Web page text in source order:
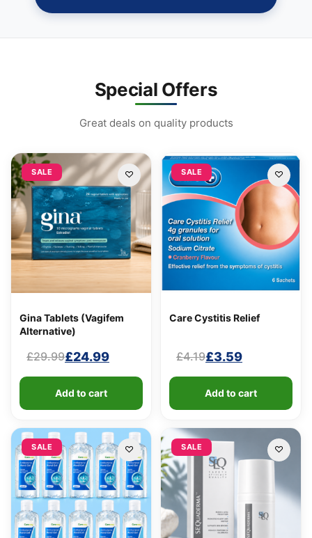
Special Offers
Great deals on quality products
SALE
Gina Tablets (Vagifem
Alternative)
£29.99
Original
price
was:
£24.99
Current
price
is:
Add to cart
SALE
Care Cystitis Relief
£4.19
Original
price
was:
£3.59
Current
price
is:
Add to cart
SALE SALE